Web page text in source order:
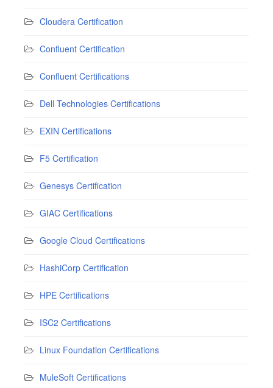
Cloudera Certification
Confluent Certification
Confluent Certifications
Dell Technologies Certifications
EXIN Certifications
F5 Certification
Genesys Certification
GIAC Certifications
Google Cloud Certifications
HashiCorp Certification
HPE Certifications
ISC2 Certifications
Linux Foundation Certifications
MuleSoft Certifications